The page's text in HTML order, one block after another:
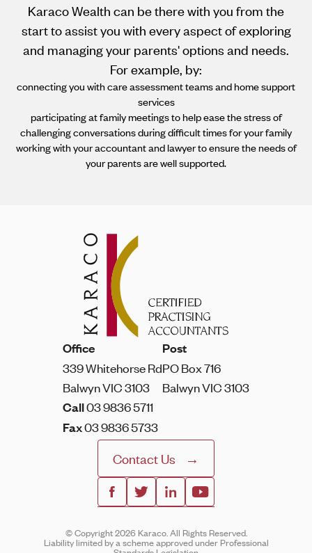
Karaco Wealth can be there with you from the
start to assist you with every aspect of exploring
and managing your parents' options and needs.
For example, by:
connecting you with care assessment teams and home support
services
participating at family meetings to help ease the stress of
challenging conversations during difficult times for your family
working with your accountant and lawyer to ensure the needs of
your parents are well supported.
Office
339 Whitehorse Rd
Balwyn VIC 3103
Call03 9836 5711
Fax03 9836 5733
Post
PO Box 716
Balwyn VIC 3103
Contact Us
© Copyright 2026 Karaco. All Rights Reserved.
Liability limited by a scheme approved under Professional